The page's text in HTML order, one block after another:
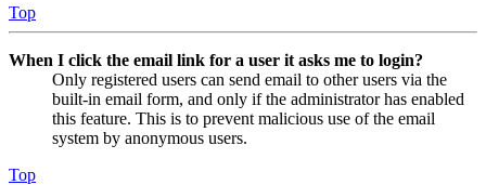
Top
When I click the email link for a user it asks me to login?
Only registered users can send email to other users via the
built-in email form, and only if the administrator has enabled
this feature. This is to prevent malicious use of the email
system by anonymous users.
Top